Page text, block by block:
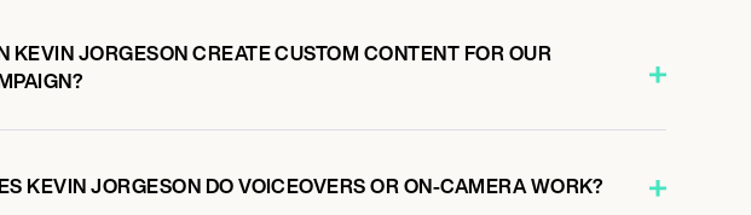
KEVIN JORGESON CREATE CUSTOM CONTENT FOR OUR
KEVIN JORGESON DO VOICEOVERS OR ON-CAMERA WORK?